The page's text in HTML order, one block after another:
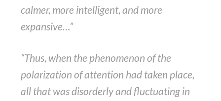
calmer, more intelligent, and more
expansive…”
“Thus, when the phenomenon of the
polarization of attention had taken place,
all that was disorderly and fluctuating in